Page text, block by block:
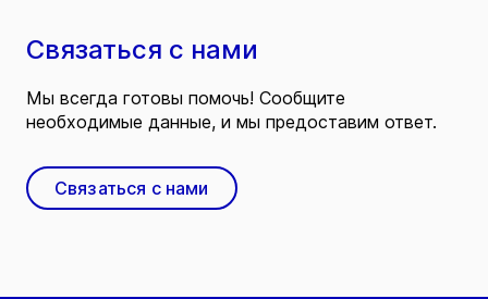
Связаться с нами
Мы всегда готовы помочь! Сообщите
необходимые данные, и мы предоставим ответ.
Связаться с нами